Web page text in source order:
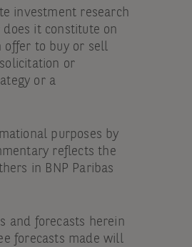
investment research
it constitute on
offer to buy or sell
or
or a
purposes by
reflects the
in BNP Paribas
and forecasts herein
forecasts made will